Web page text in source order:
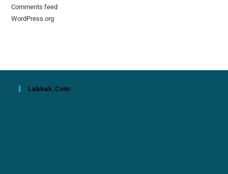
Comments feed
WordPress.org
Labhak.com